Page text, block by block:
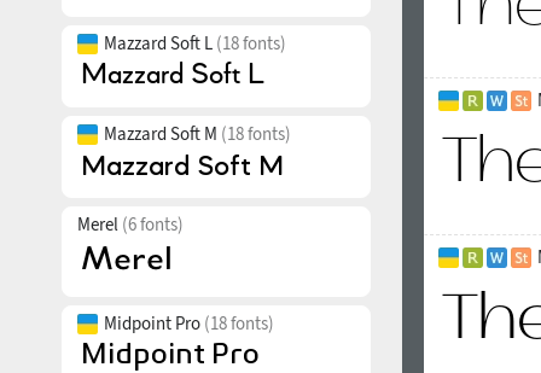
Mazzard Soft L (18 fonts)
Mazzard Soft M (18 fonts)
Merel (6 fonts)
Midpoint Pro (18 fonts)